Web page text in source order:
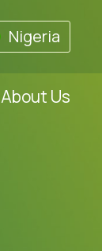
Nigeria
About Us